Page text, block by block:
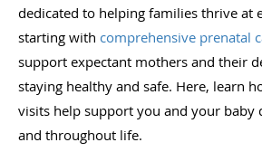
dedicated to helping families thrive at
starting with comprehensive prenatal
support expectant mothers and their
staying healthy and safe. Here, learn
visits help support you and your baby
and throughout life.